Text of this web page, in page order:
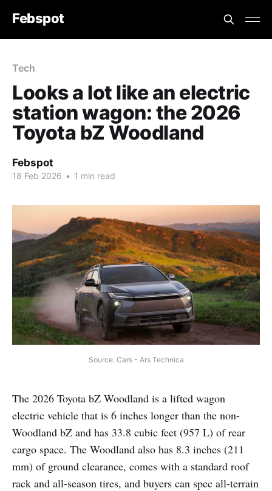
Febspot
Tech
Looks a lot like an electric
station wagon: the 2026
Toyota bZ Woodland
Febspot
18 Feb 2026 • 1 min read
Source: Cars - Ars Technica
The 2026 Toyota bZ Woodland is a lifted wagon
electric vehicle that is 6 inches longer than the non-
Woodland bZ and has 33.8 cubic feet (957 L) of rear
cargo space. The Woodland also has 8.3 inches (211
mm) of ground clearance, comes with a standard roof
rack and all-season tires, and buyers can spec all-terrain